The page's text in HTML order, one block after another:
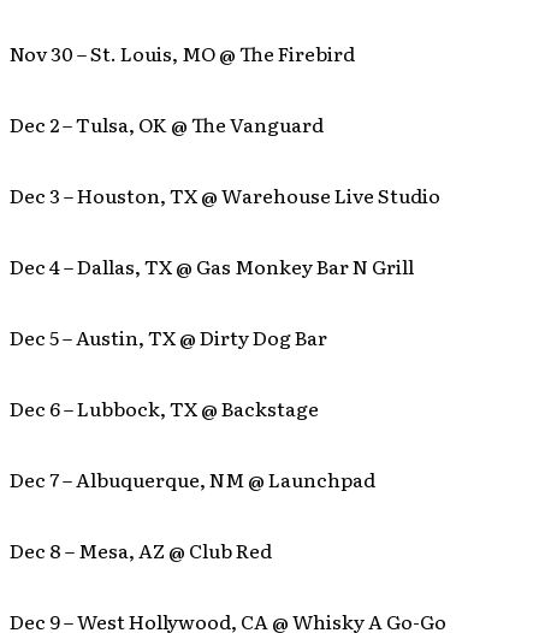
Nov 30 – St. Louis, MO @ The Firebird
Dec 2 – Tulsa, OK @ The Vanguard
Dec 3 – Houston, TX @ Warehouse Live Studio
Dec 4 – Dallas, TX @ Gas Monkey Bar N Grill
Dec 5 – Austin, TX @ Dirty Dog Bar
Dec 6 – Lubbock, TX @ Backstage
Dec 7 – Albuquerque, NM @ Launchpad
Dec 8 – Mesa, AZ @ Club Red
Dec 9 – West Hollywood, CA @ Whisky A Go-Go